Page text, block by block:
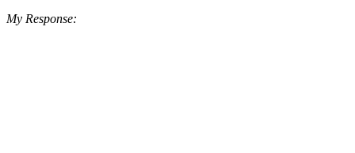
My Response: